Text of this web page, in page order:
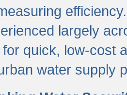
largely
quick, low-cost
water supply